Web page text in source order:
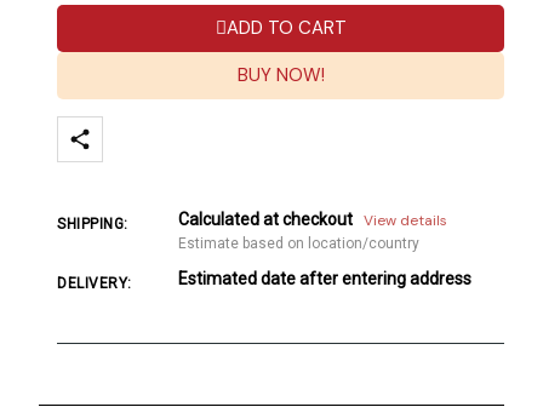
ADD TO CART
BUY NOW!
SHIPPING: Calculated at checkout View details
Estimate based on location/country
DELIVERY: Estimated date after entering address